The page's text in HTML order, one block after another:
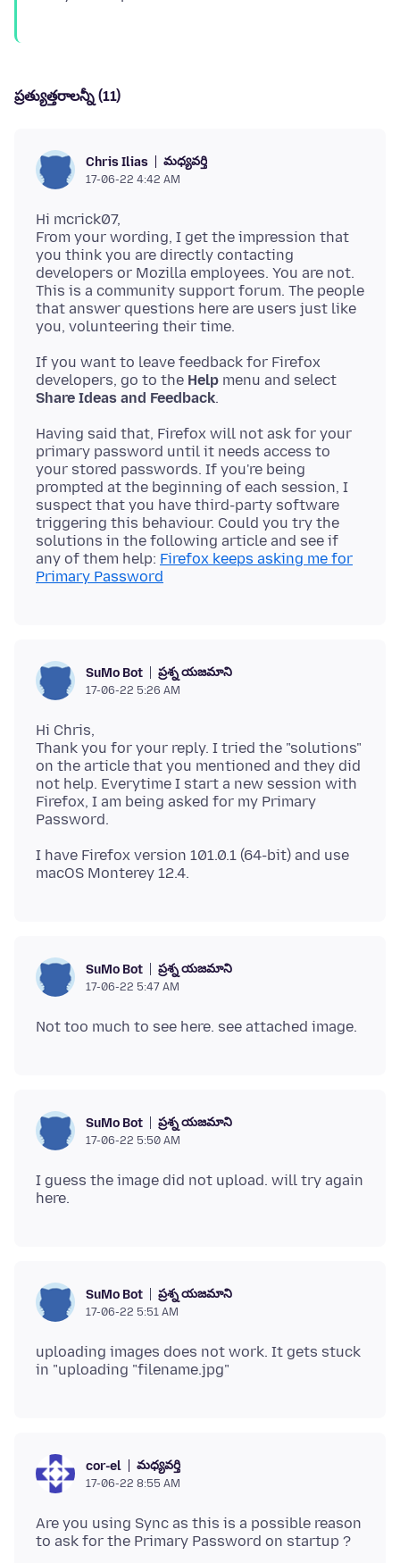
ప్రత్యుత్తరాలన్నీ (11)
Chris Ilias మధ్యవర్తి
17-06-22 4:42 AM
Hi mcrick07,
From your wording, I get the impression that
you think you are directly contacting
developers or Mozilla employees. You are not.
This is a community support forum. The people
that answer questions here are users just like
If you want to leave feedback for Firefox
developers, go to the Help menu and select
Share Ideas and Feedback
Having said that, Firefox will not ask for your
primary password until it needs access to
your stored passwords. If you're being
prompted at the beginning of each session, I
suspect that you have third-party software
triggering this behaviour. Could you try the
solutions in the following article and see if
any of them help: Firefox keeps asking me for
Primary Password
SuMo Bot ప్రశ్న యజమాని
17-06-22 5:26 AM
Hi Chris,
Thank you for your reply. I tried the "solutions"
on the article that you mentioned and they did
not help. Everytime I start a new session with
Firefox, I am being asked for my Primary
I have Firefox version 101.0.1 (64-bit) and use
SuMo Bot ప్రశ్న యజమాని
17-06-22 5:47 AM
SuMo Bot ప్రశ్న యజమాని
17-06-22 5:50 AM
I guess the image did not upload. will try again
SuMo Bot ప్రశ్న యజమాని
17-06-22 5:51 AM
uploading images does not work. It gets stuck
cor-el మధ్యవర్తి
17-06-22 8:55 AM
Are you using Sync as this is a possible reason